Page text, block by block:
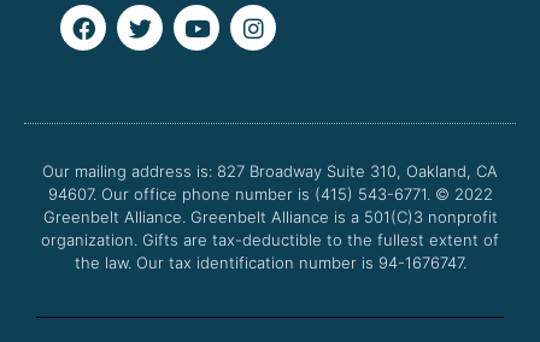
F
a
o
k
T
w
e
Y
o
b
I
n
g
a
m
Our mailing address is: 827 Broadway Suite 310, Oakland, CA
94607. Our office phone number is (415) 543-6771. © 2022
Greenbelt Alliance. Greenbelt Alliance is a 501(C)3 nonprofit
organization. Gifts are tax-deductible to the fullest extent of
the law. Our tax identification number is 94-1676747.